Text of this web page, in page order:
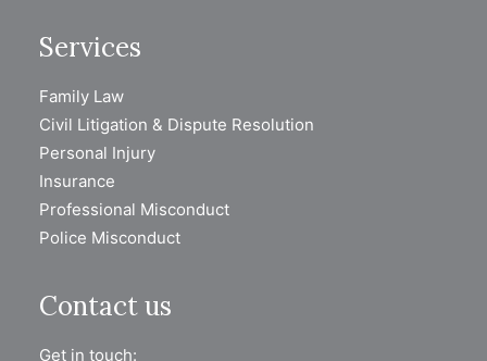
Services
Family Law
Civil Litigation & Dispute Resolution
Personal Injury
Insurance
Professional Misconduct
Police Misconduct
Contact us
Get in touch: